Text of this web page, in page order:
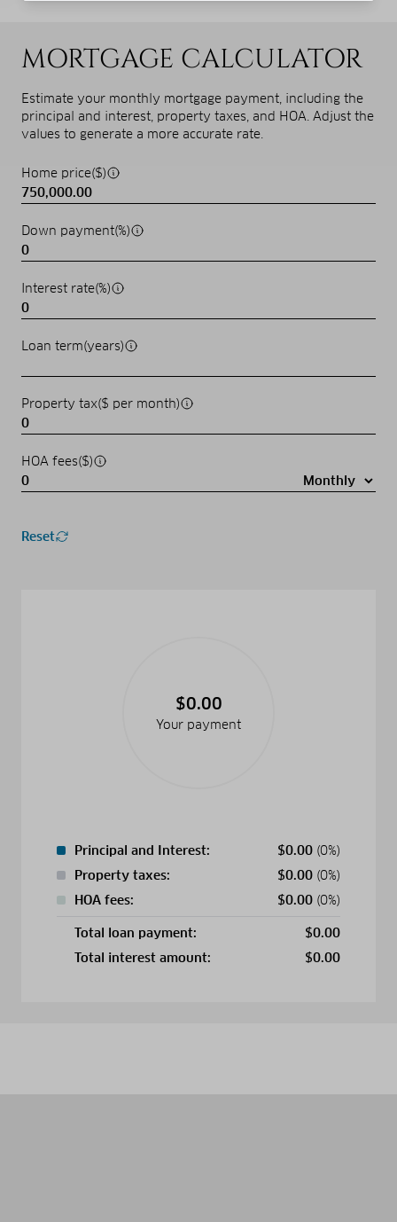
MORTGAGE CALCULATOR
Estimate your monthly mortgage payment, including the
principal and interest, property taxes, and HOA. Adjust the
values to generate a more accurate rate.
Home price($)
Down payment(%)
Interest rate(%)
Loan term(years)
Property tax($ per month)
HOA fees($)
Reset
$0.00
Your payment
Principal and Interest: $0.00 (0%)
Property taxes:
$0.00 (0%)
HOA fees:
$0.00 (0%)
Total loan payment: $0.00
Total interest amount:
$0.00